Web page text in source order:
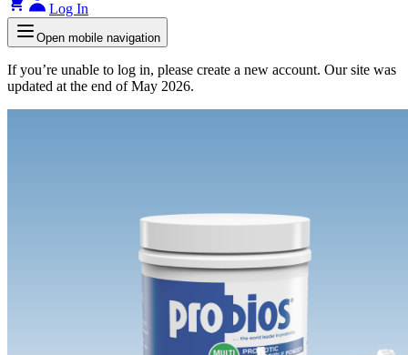
Log In
Open mobile navigation
If you’re unable to log in, please create a new account. Our site was
updated at the end of May 2026.